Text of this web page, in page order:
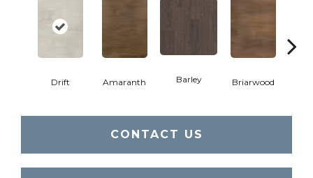
Drift Amaranth Barley Briarwood
CONTACT US